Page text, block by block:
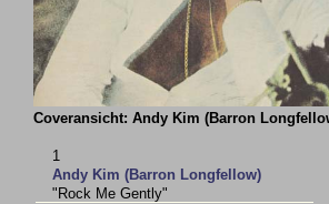
Coveransicht: Andy Kim (Barron
1
Andy Kim (Barron Longfellow)
"Rock Me Gently"